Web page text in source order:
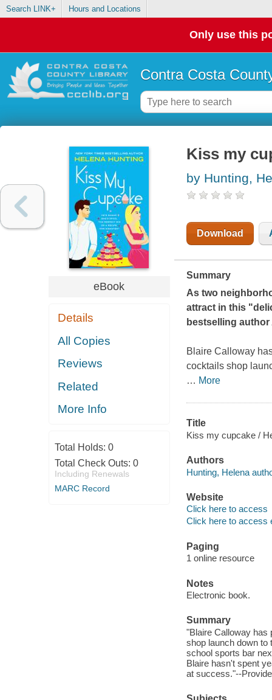
Search LINK+ Hours and Locations
Only use this
Contra Costa
eBook
Details
All Copies
Reviews
Related
More Info
Total Holds: 0
Total Check Outs: 0
Including Renewals
MARC Record
Kiss my
by Hunting,
Download
Summary
As two
attract in this
bestselling
Blaire Calloway
cocktails shop
… More
Title
Kiss my cupcake /
Authors
Hunting, Helena
Website
Click here to access
Click here to access
Paging
1 online resource
Notes
Electronic book.
Summary
"Blaire Calloway has
shop launch down to
school sports bar
Blaire hasn't spent
at success."--